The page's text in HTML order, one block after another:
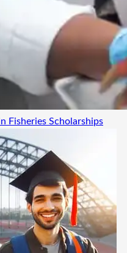
Fisheries Scholarships